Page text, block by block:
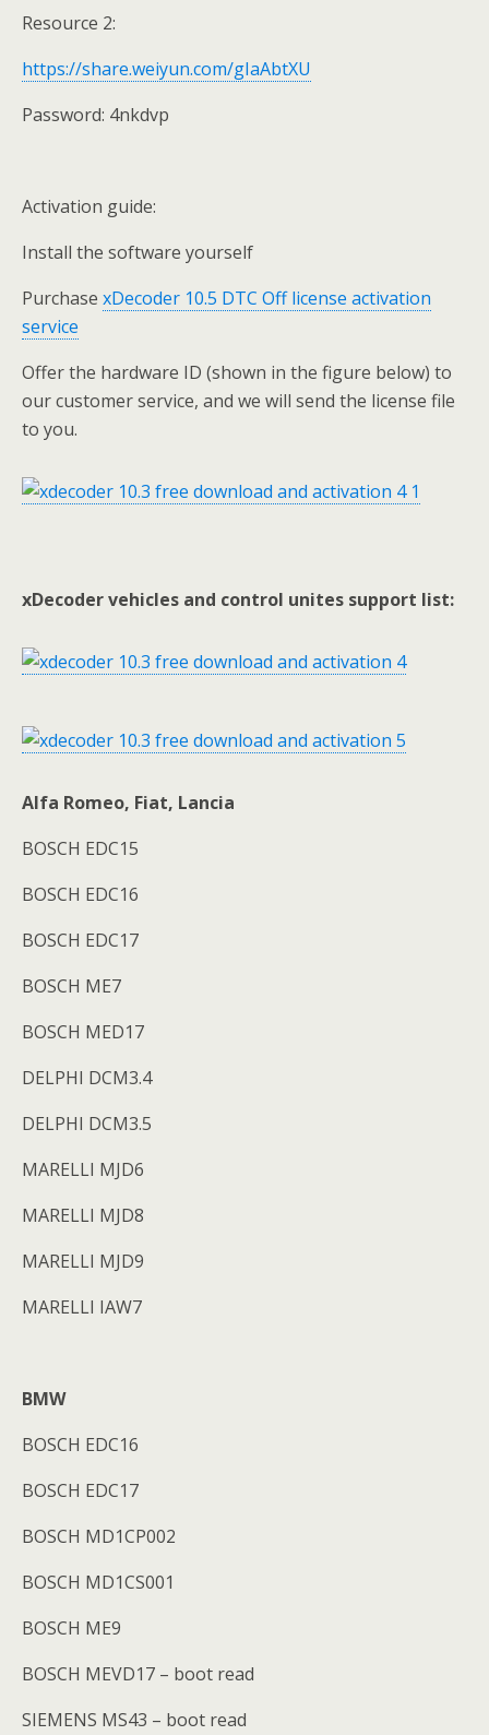
Resource 2:
https://share.weiyun.com/gIaAbtXU
Password: 4nkdvp
Activation guide:
Install the software yourself
Purchase xDecoder 10.5 DTC Off license activation
service
Offer the hardware ID (shown in the figure below) to
our customer service, and we will send the license file
to you.
xDecoder vehicles and control unites support list:
Alfa Romeo, Fiat, Lancia
BOSCH EDC15
BOSCH EDC16
BOSCH EDC17
BOSCH ME7
BOSCH MED17
DELPHI DCM3.4
DELPHI DCM3.5
MARELLI MJD6
MARELLI MJD8
MARELLI MJD9
MARELLI IAW7
BMW
BOSCH EDC16
BOSCH EDC17
BOSCH MD1CP002
BOSCH MD1CS001
BOSCH ME9
BOSCH MEVD17 – boot read
SIEMENS MS43 – boot read